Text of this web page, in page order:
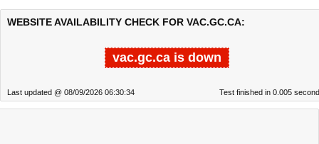
WEBSITE AVAILABILITY CHECK FOR VAC.GC.CA:
vac.gc.ca is down
Last updated @ 08/09/2026 06:30:34 Test finished in 0.005